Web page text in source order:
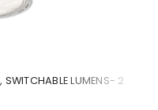
LUMENS- 2